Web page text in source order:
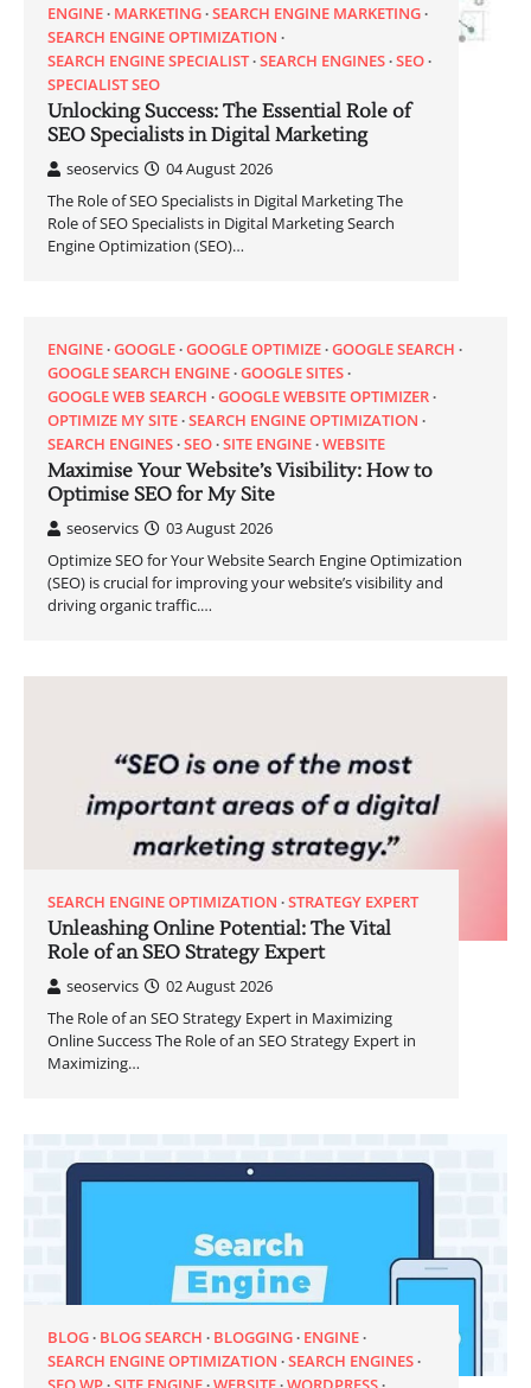
ENGINE MARKETING SEARCH ENGINE MARKETING
SEARCH ENGINE OPTIMIZATION
SEARCH ENGINE SPECIALIST SEARCH ENGINES SEO
SPECIALIST SEO
Unlocking Success: The Essential Role of
SEO Specialists in Digital Marketing
seoservics
04 August 2026
The Role of SEO Specialists in Digital Marketing The
Role of SEO Specialists in Digital Marketing Search
Engine Optimization (SEO)…
ENGINE GOOGLE GOOGLE OPTIMIZE GOOGLE SEARCH
GOOGLE SEARCH ENGINE GOOGLE SITES
GOOGLE WEB SEARCH GOOGLE WEBSITE OPTIMIZER
OPTIMIZE MY SITE SEARCH ENGINE OPTIMIZATION
SEARCH ENGINES SEO SITE ENGINE WEBSITE
Maximise Your Website’s Visibility: How to
Optimise SEO for My Site
seoservics
03 August 2026
Optimize SEO for Your Website Search Engine Optimization
(SEO) is crucial for improving your website’s visibility and
driving organic traffic.…
SEARCH ENGINE OPTIMIZATION STRATEGY EXPERT
Unleashing Online Potential: The Vital
Role of an SEO Strategy Expert
seoservics
02 August 2026
The Role of an SEO Strategy Expert in Maximizing
Online Success The Role of an SEO Strategy Expert in
Maximizing…
BLOG BLOG SEARCH BLOGGING ENGINE
SEARCH ENGINE OPTIMIZATION SEARCH ENGINES